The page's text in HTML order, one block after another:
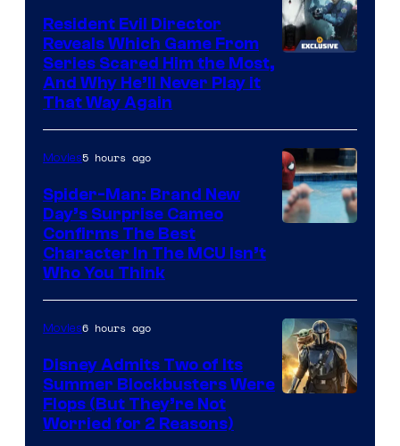
Resident Evil Director
Reveals Which Game From
Series Scared Him the Most,
And Why He’ll Never Play it
That Way Again
Movies5 hours ago
Spider-Man: Brand New
Day’s Surprise Cameo
Confirms The Best
Character In The MCU Isn’t
Who You Think
Movies6 hours ago
Disney Admits Two of Its
Summer Blockbusters Were
Flops (But They’re Not
Worried for 2 Reasons)